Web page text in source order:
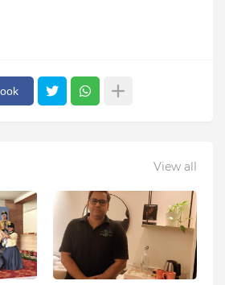
View all